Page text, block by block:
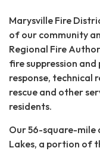
Marysville Fire
of our community
Regional Fire
fire suppression
response, technical
rescue and other
residents.
Our 56-square-mile
Lakes, a portion of